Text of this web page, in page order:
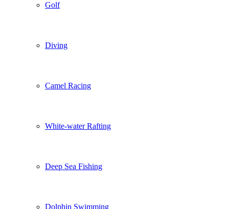
Golf
Diving
Camel Racing
White-water Rafting
Deep Sea Fishing
Dolphin Swimming